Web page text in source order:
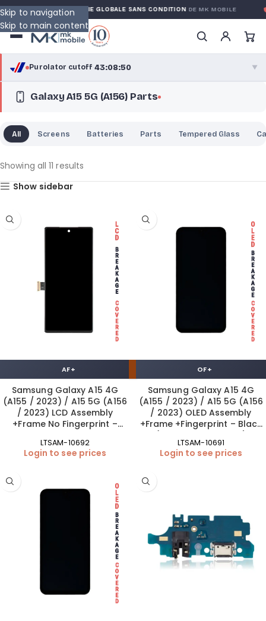
Skip to navigation
Skip to main content
GARANTIE GLOBALE SANS CONDITIONDE MK MOBILE
Purolator cutoff·43:08:50 ▼
purolator®
Greater Montreal · cutoff 12:00 PM · Mon–Fri
Galaxy A15 5G (A156) Parts
All Screens Batteries Parts Tempered Glass
Showing all 11 results
Show sidebar
AF+
Samsung Galaxy A15 4G
(A155 / 2023) / A15 5G (A156
/ 2023) LCD Assembly
+Frame No Fingerprint –
LTSAM-10692
Login to see prices
OF+
Samsung Galaxy A15 4G
(A155 / 2023) / A15 5G (A156
/ 2023) OLED Assembly
+Frame +Fingerprint – Black
LTSAM-10691
Login to see prices